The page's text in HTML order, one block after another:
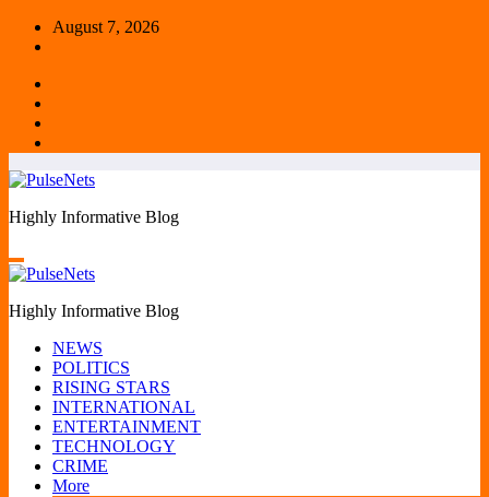
Skip
August 7, 2026
Highly Informative Blog
Highly Informative Blog
NEWS
POLITICS
RISING STARS
INTERNATIONAL
ENTERTAINMENT
TECHNOLOGY
CRIME
More